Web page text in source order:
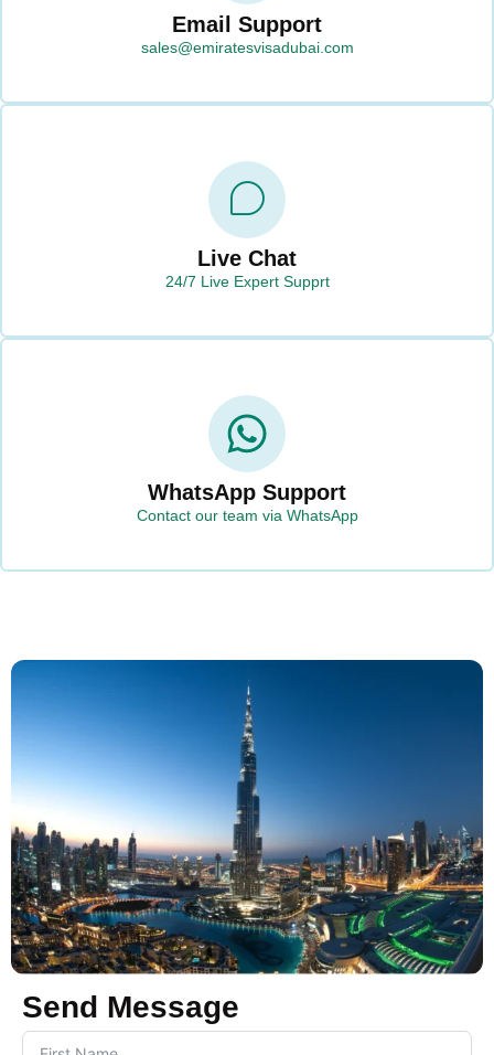
Email Support
sales@emiratesvisadubai.com
Live Chat
24/7 Live Expert Supprt
WhatsApp Support
Contact our team via WhatsApp
Send Message